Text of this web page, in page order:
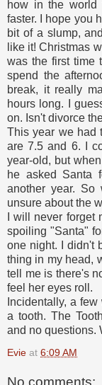
how in the world
faster. I hope you
bit of a slump,
like it! Christmas
was the first time
spend the
break, it really
hours long. I
on. Isn't divorce
This year we had
are 7.5 and 6. I
year-old, but
he asked Santa
another year.
unsure about the
I will never forget
spoiling "Santa"
one night. I didn't
thing in my head,
tell me is there's
feel her eyes roll.
Incidentally, a
a tooth. The
and no questions.
Evie at 6:09 AM
No comments: